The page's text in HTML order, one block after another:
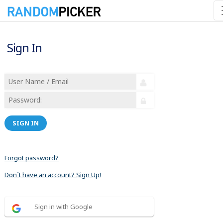
Sign In
SIGN IN
Forgot password?
Don´t have an account? Sign Up!
Sign in with Google